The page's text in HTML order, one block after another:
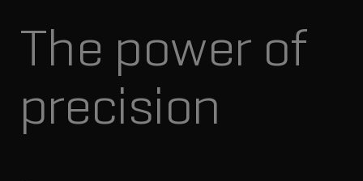
The power of
precision